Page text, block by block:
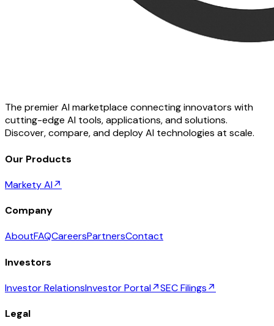
The premier AI marketplace connecting innovators with
cutting-edge AI tools, applications, and solutions.
Discover, compare, and deploy AI technologies at scale.
Our Products
Markety AI↗
Company
AboutFAQCareersPartnersContact
Investors
Investor RelationsInvestor Portal↗SEC Filings↗
Legal